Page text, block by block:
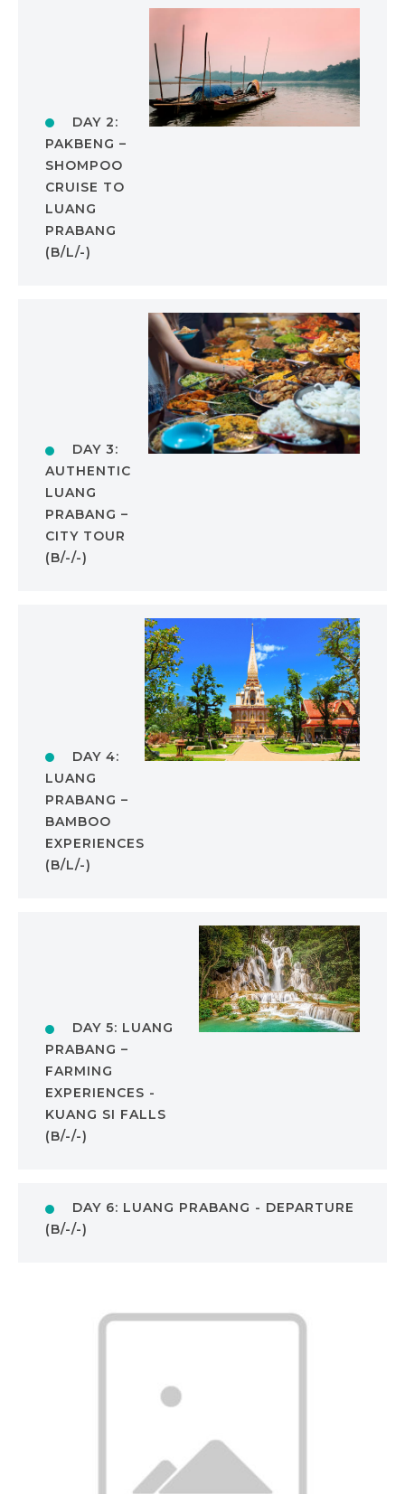
DAY 2:
PAKBENG –
SHOMPOO
CRUISE TO
LUANG
PRABANG
(B/L/-)
DAY 3:
AUTHENTIC
LUANG
PRABANG –
CITY TOUR
(B/-/-)
DAY 4:
LUANG
PRABANG –
BAMBOO
EXPERIENCES
(B/L/-)
DAY 5: LUANG
PRABANG –
FARMING
EXPERIENCES -
KUANG SI FALLS
(B/-/-)
DAY 6: LUANG PRABANG - DEPARTURE
(B/-/-)